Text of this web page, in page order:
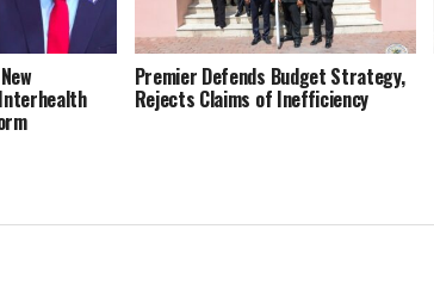
Premier Defends Budget Strategy,
Rejects Claims of Inefficiency